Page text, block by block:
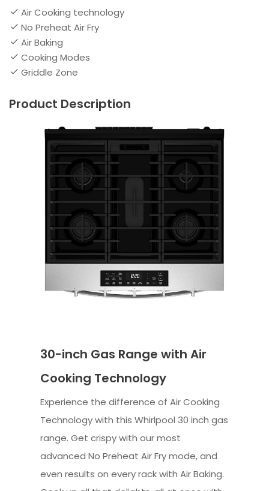
Air Cooking technology
No Preheat Air Fry
Air Baking
Cooking Modes
Griddle Zone
Product Description
30-inch Gas Range with Air
Cooking Technology
Experience the difference of Air Cooking
Technology with this Whirlpool 30 inch gas
range. Get crispy with our most
advanced No Preheat Air Fry mode, and
even results on every rack with Air Baking.